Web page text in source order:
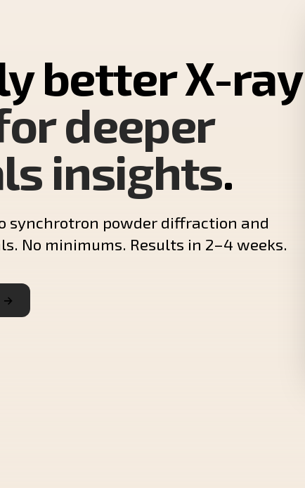
better X-ray
deeper
insights.
synchrotron powder diffraction and
No minimums. Results in 2–4 weeks.
→